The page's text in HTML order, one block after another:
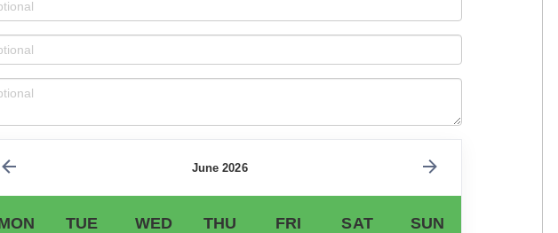
June 2026
TUE WED THU FRI SAT SUN